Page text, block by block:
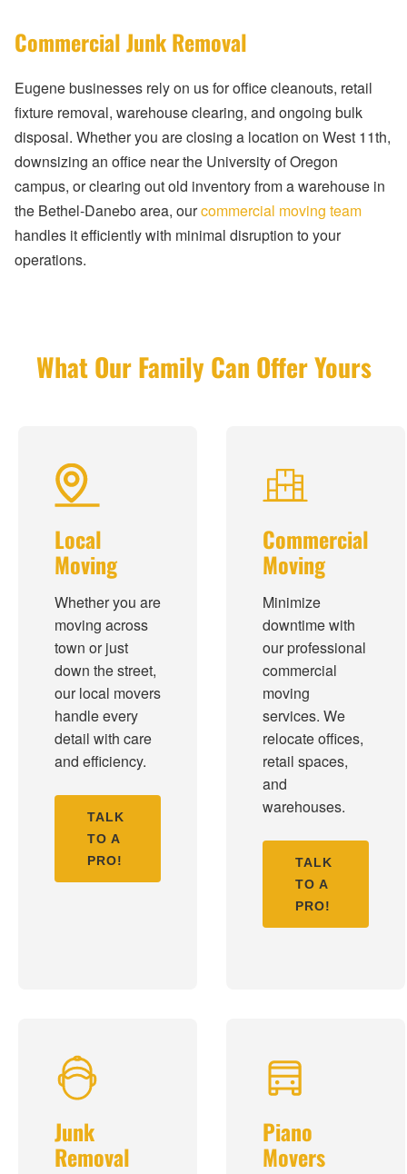
Commercial Junk Removal
Eugene businesses rely on us for office cleanouts, retail
fixture removal, warehouse clearing, and ongoing bulk
disposal. Whether you are closing a location on West 11th,
downsizing an office near the University of Oregon
campus, or clearing out old inventory from a warehouse in
the Bethel-Danebo area, ourcommercial moving team
handles it efficiently with minimal disruption to your
operations.
What Our Family Can Offer Yours
Local
Moving
Whether you are
moving across
town or just
down the street,
our local movers
handle every
detail with care
and efficiency.
TALK
TO A
PRO!
Commercial
Moving
Minimize
downtime with
our professional
commercial
moving
services. We
relocate offices,
retail spaces,
and
warehouses.
TALK
TO A
PRO!
Junk
Removal
Piano
Movers